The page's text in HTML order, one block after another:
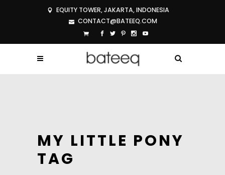
EQUITY TOWER, JAKARTA, INDONESIA
CONTACT@BATEEQ.COM
MY LITTLE PONY
TAG